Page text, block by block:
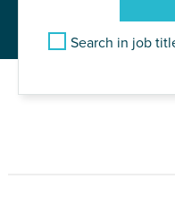
Search in job